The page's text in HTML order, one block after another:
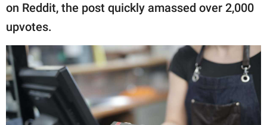
on Reddit, the post quickly amassed over 2,000
upvotes.